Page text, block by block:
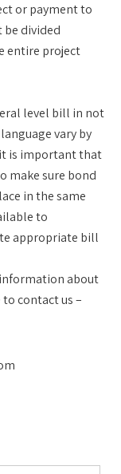
or payment to
be divided
entire project
level bill in not
vary by
is important that
make sure bond
in the same
to
appropriate bill
about
contact us –